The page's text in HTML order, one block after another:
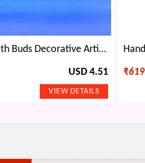
White Flower with Buds Decorative Artificial Plant for Pot
USD 4.51 ₹619